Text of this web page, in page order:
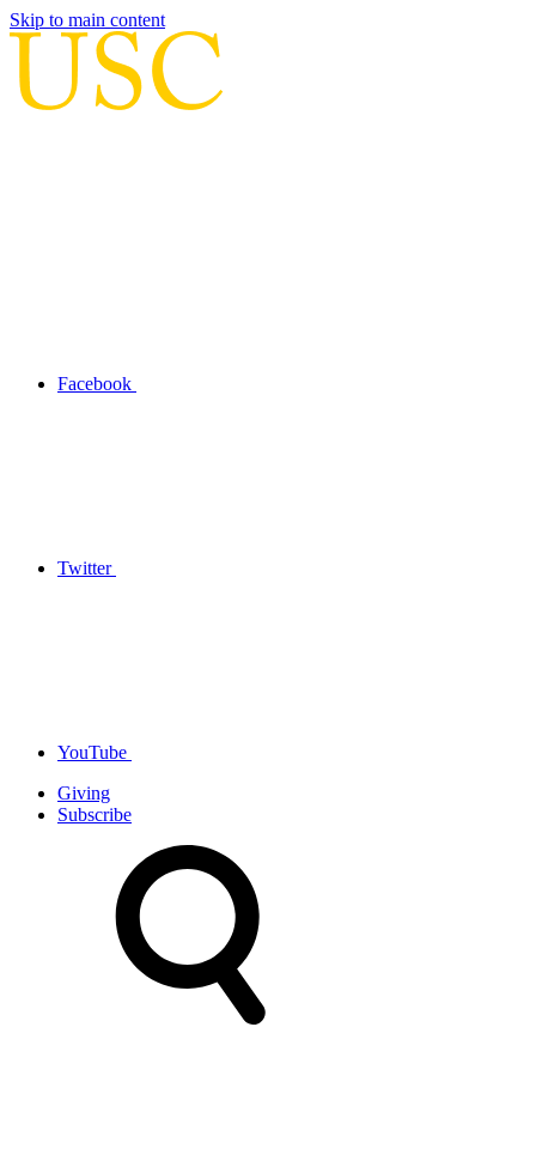
Skip to main content
Facebook
Twitter
YouTube
Giving
Subscribe